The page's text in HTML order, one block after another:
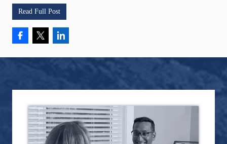
Read Full Post
Footer